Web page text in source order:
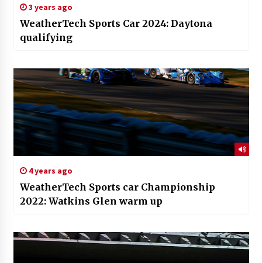
3 years ago
WeatherTech Sports Car 2024: Daytona
qualifying
4 years ago
WeatherTech Sports car Championship
2022: Watkins Glen warm up